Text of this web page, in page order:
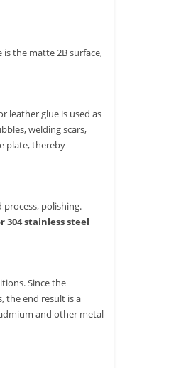
is the matte 2B surface,
leather glue is used as
welding scars,
plate, thereby
polishing.
304 stainless steel
Since the
the end result is a
and other metal